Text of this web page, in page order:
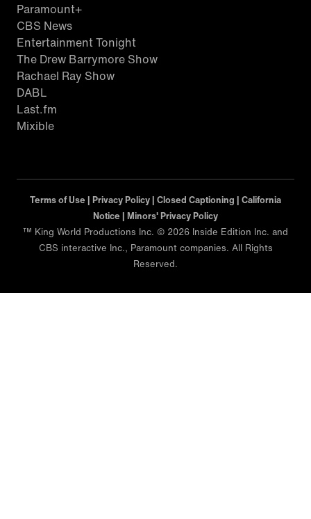
Paramount+
CBS News
Entertainment Tonight
The Drew Barrymore Show
Rachael Ray Show
DABL
Last.fm
Mixible
Terms of Use | Privacy Policy | Closed Captioning | California
Notice | Minors' Privacy Policy
™ King World Productions Inc. © 2026 Inside Edition Inc. and
CBS interactive Inc., Paramount companies. All Rights
Reserved.